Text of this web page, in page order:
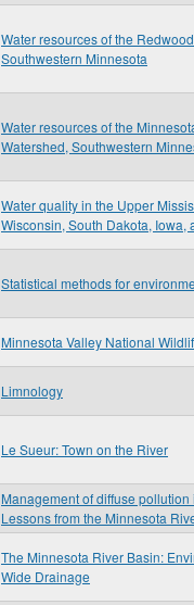
Water resources of the
Southwestern Minnesota
Water resources of the
Watershed, Southwestern
Water quality in the Upper
Wisconsin, South Dakota, Iowa,
Statistical methods for
Minnesota Valley National
Limnology
Le Sueur: Town on the River
Management of diffuse
Lessons from the Minnesota
The Minnesota River Basin:
Wide Drainage